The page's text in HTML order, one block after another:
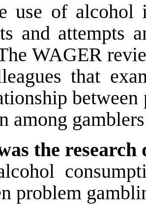
use of alcohol
and attempts
WAGER
that
among
the research
problem